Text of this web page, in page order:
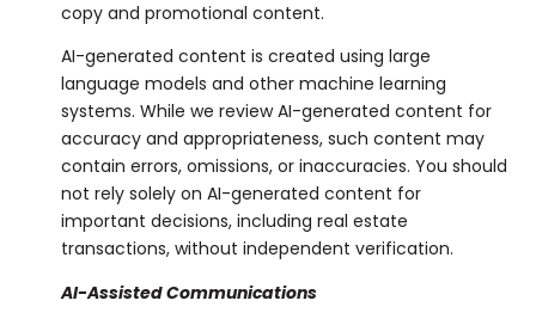
copy and promotional content.
AI-generated content is created using large
language models and other machine learning
systems. While we review AI-generated content for
accuracy and appropriateness, such content may
contain errors, omissions, or inaccuracies. You should
not rely solely on AI-generated content for
important decisions, including real estate
transactions, without independent verification.
AI-Assisted Communications